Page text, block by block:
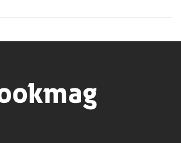
Thriller Books